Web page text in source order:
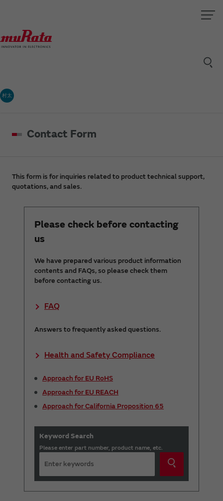
村太
Contact Form
This form is for inquiries related to product technical support,
quotations, and sales.
Please check before contacting
us
We have prepared various product information
contents and FAQs, so please check them
before contacting us.
FAQ
Answers to frequently asked questions.
Health and Safety Compliance
Approach for EU RoHS
Approach for EU REACH
Approach for California Proposition 65
Keyword Search
Please enter part number, product name, etc.